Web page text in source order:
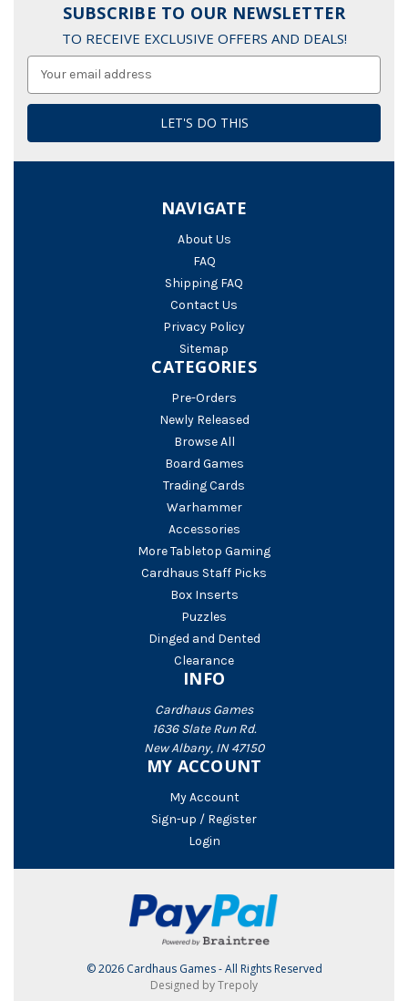
SUBSCRIBE TO OUR NEWSLETTER
TO RECEIVE EXCLUSIVE OFFERS AND DEALS!
NAVIGATE
About Us
FAQ
Shipping FAQ
Contact Us
Privacy Policy
Sitemap
CATEGORIES
Pre-Orders
Newly Released
Browse All
Board Games
Trading Cards
Warhammer
Accessories
More Tabletop Gaming
Cardhaus Staff Picks
Box Inserts
Puzzles
Dinged and Dented
Clearance
INFO
Cardhaus Games
1636 Slate Run Rd.
New Albany, IN 47150
MY ACCOUNT
My Account
Sign-up / Register
Login
© 2026 Cardhaus Games - All Rights Reserved
Designed by Trepoly